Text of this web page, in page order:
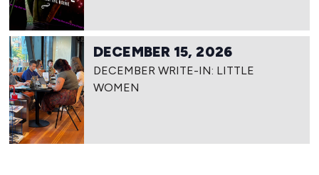
DECEMBER 15, 2026
DECEMBER WRITE-IN: LITTLE
WOMEN